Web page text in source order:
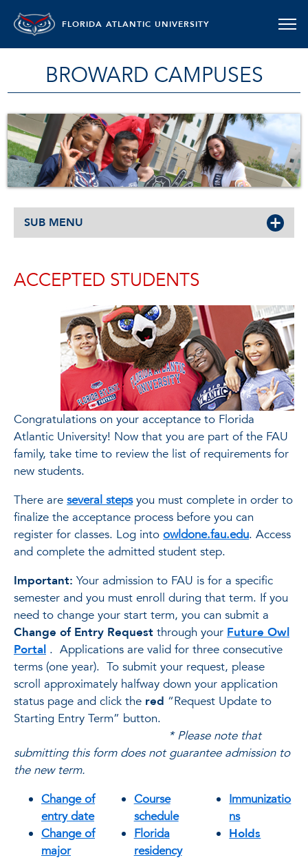
FLORIDA ATLANTIC UNIVERSITY
BROWARD CAMPUSES
SUB MENU
ACCEPTED STUDENTS
Congratulations on your acceptance to Florida
Atlantic University! Now that you are part of the FAU
family, take time to review the list of requirements for
new students.
There are several stepsyou must complete in order to
finalize the acceptance process before you can
register for classes. Log into owldone.fau.edu. Access
and complete the admitted student step.
Important: Your admission to FAU is for a specific
semester and you must enroll during that term. If you
need to change your start term, you can submit a
Change of Entry Request through your Future Owl
Portal . Applications are valid for three consecutive
terms (one year). To submit your request, please
scroll approximately halfway down your application
status page and click the red “Request Update to
Starting Entry Term” button.
* Please note that
submitting this form does not guarantee admission to
the new term.
Change of
entry date
Change of
major
Course
schedule
Florida
residency
Immunizatio
ns
Holds